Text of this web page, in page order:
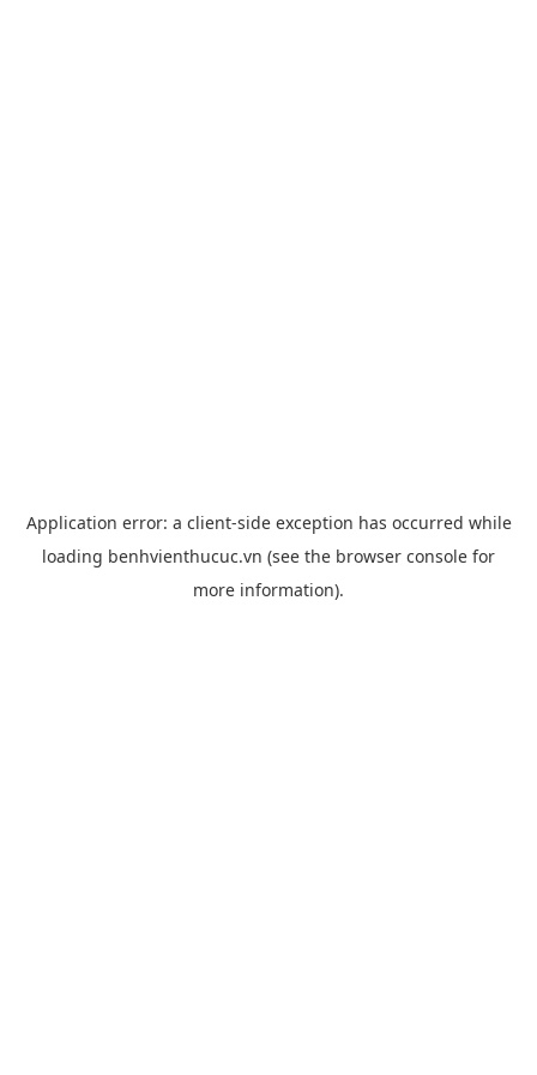
Application error: a client-side exception has occurred while
loading benhvienthucuc.vn (see the browser console for
more information).